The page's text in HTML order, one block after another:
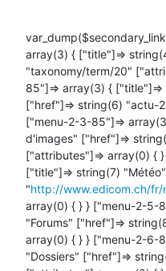
array(3) { ["title"]=>
"taxonomy/term/20"
85"]=> array(3) {
["href"]=> string(6) "actu-
["menu-2-3-85"]=>
d'images" ["href"]=>
["attributes"]=> array(0) {
["title"]=> string(7)
"http://www.edicom.ch/fr/
array(0) { } } ["menu-2-5-
"Forums" ["href"]=>
array(0) { } } ["menu-2-6-
"Dossiers" ["href"]=>